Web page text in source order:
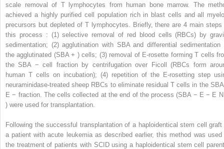
scale removal of T lymphocytes from human bone marrow. The
achieved a highly purified cell population rich in blast cells and all
precursors but depleted of T lymphocytes. Briefly, there are 4 main steps
this process : (1) selective removal of red blood cells (RBCs) by
sedimentation; (2) agglutination with SBA and differential sedimentation
the agglutinated (SBA+ ) cells; (3) removal of E-rosette forming T cells
the SBA −cell fraction by centrifugation over Ficoll (RBCs form
human T cells on incubation); (4) repetition of the E-rosetting step
neuraminidase-treated sheep RBCs to eliminate residual T cells in the
E− fraction. The cells collected at the end of the process (SBA − E− E
) were used for transplantation.
Following the successful transplantation of a haploidentical stem cell graft
a patient with acute leukemia as described earlier, this method was used
the treatment of patients with SCID using a haploidentical stem cell